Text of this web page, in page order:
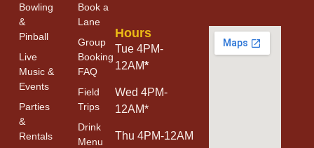
Bowling
&
Pinball
Live
Music &
Events
Parties
&
Rentals
Book a
Lane
Group
Booking
FAQ
Field
Trips
Drink
Menu
Hours
Tue 4PM-
12AM*
Wed 4PM-
12AM*
Thu 4PM-12AM